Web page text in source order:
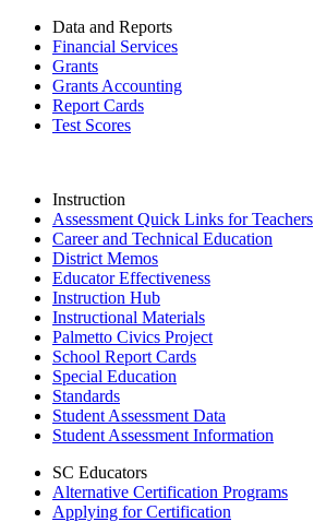
Data and Reports
Financial Services
Grants
Grants Accounting
Report Cards
Test Scores
Instruction
Assessment Quick Links for Teachers
Career and Technical Education
District Memos
Educator Effectiveness
Instruction Hub
Instructional Materials
Palmetto Civics Project
School Report Cards
Special Education
Standards
Student Assessment Data
Student Assessment Information
SC Educators
Alternative Certification Programs
Applying for Certification